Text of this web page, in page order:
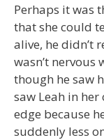
Perhaps it was
that she could
alive, he didn’t
wasn’t nervous
though he saw
saw Leah in
edge because
suddenly less